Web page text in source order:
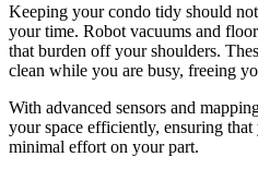
Keeping your condo tidy should
your time. Robot vacuums and
that burden off your shoulders.
clean while you are busy, freeing
With advanced sensors and
your space efficiently, ensuring
minimal effort on your part.